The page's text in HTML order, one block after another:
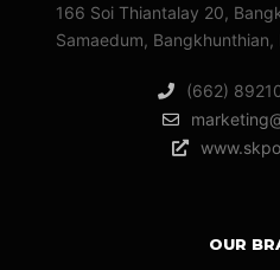
166 Soi Thiantalay 20,
Samaedum,
(662)
OUR